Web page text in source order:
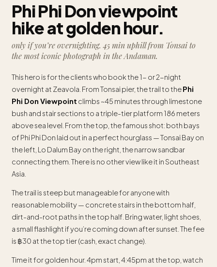
Phi Phi Don viewpoint
hike at golden hour.
only if you’re overnighting. 45 min uphill from Tonsai to
the most iconic photograph in the Andaman.
This hero is for the clients who book the 1- or 2-night
overnight at Zeavola. From Tonsai pier, the trail to thePhi
Phi Don Viewpoint climbs ~45 minutes through limestone
bush and stair sections to a triple-tier platform 186 meters
above sea level. From the top, the famous shot: both bays
of Phi Phi Don laid out in a perfect hourglass — Tonsai Bay on
the left, Lo Dalum Bay on the right, the narrow sandbar
connecting them. There is no other view like it in Southeast
Asia.
The trail is steep but manageable for anyone with
reasonable mobility — concrete stairs in the bottom half,
dirt-and-root paths in the top half. Bring water, light shoes,
a small flashlight if you’re coming down after sunset. The fee
is ฿30 at the top tier (cash, exact change).
Time it for golden hour. 4pm start, 4:45pm at the top, watch